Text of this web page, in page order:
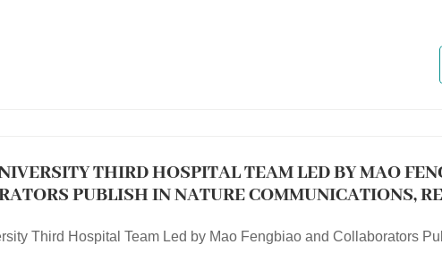
THIRD HOSPITAL TEAM LED BY MAO
PUBLISH IN NATURE COMMUNICATIONS,
EMBRYOS
Third Hospital Team Led by Mao Fengbiao and Collaborators